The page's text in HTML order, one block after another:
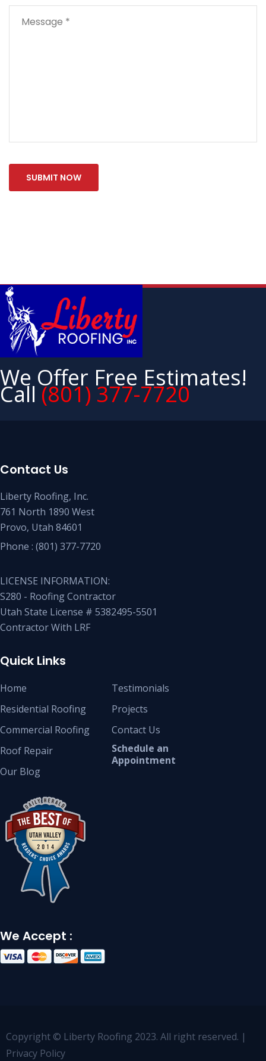
We Offer Free Estimates!
Call(801) 377-7720
Contact Us
Liberty Roofing, Inc.
761 North 1890 West
Provo, Utah 84601
Phone : (801) 377-7720
LICENSE INFORMATION:
S280 - Roofing Contractor
Utah State License # 5382495-5501
Contractor With LRF
Quick Links
Home
Residential Roofing
Commercial Roofing
Roof Repair
Our Blog
Testimonials
Projects
Contact Us
Schedule an
Appointment
We Accept :
Copyright © Liberty Roofing 2023. All right reserved. |
Privacy Policy